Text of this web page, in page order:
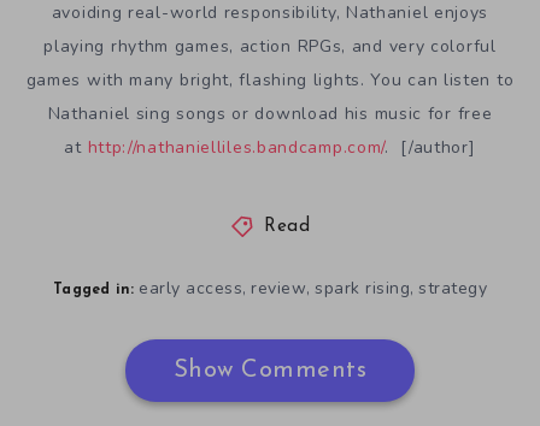
avoiding real-world responsibility, Nathaniel enjoys
playing rhythm games, action RPGs, and very colorful
games with many bright, flashing lights. You can listen to
Nathaniel sing songs or download his music for free
at http://nathanielliles.bandcamp.com/. [/author]
Read
Tagged in: early access, review, spark rising, strategy
Show Comments